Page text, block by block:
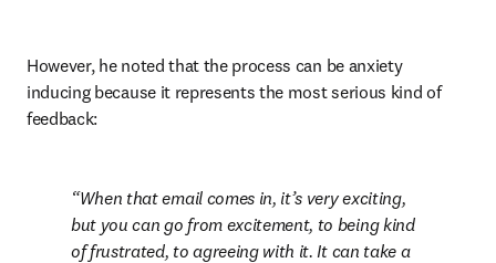
However, he noted that the process can be anxiety
inducing because it represents the most serious kind of
feedback:
When that email comes in, it’s very exciting,
but you can go from excitement, to being kind
of frustrated, to agreeing with it. It can take a